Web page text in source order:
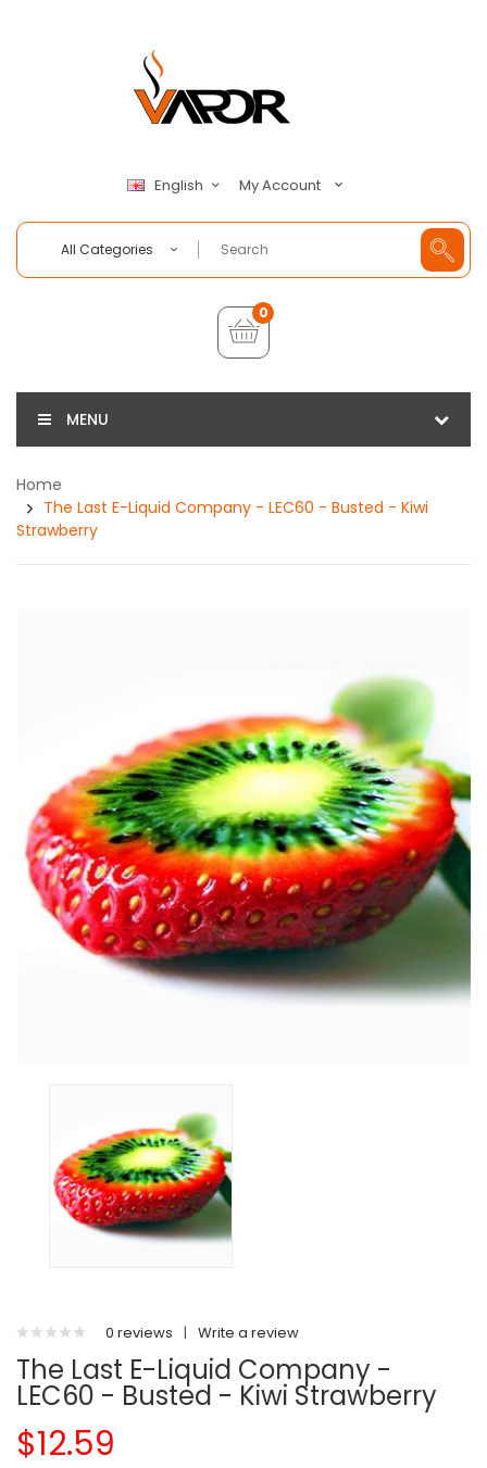
English My Account
All Categories
0
MENU
Home
The Last E-Liquid Company - LEC60 - Busted - Kiwi
Strawberry
0 reviews | Write a review
The Last E-Liquid Company -
LEC60 - Busted - Kiwi Strawberry
$12.59